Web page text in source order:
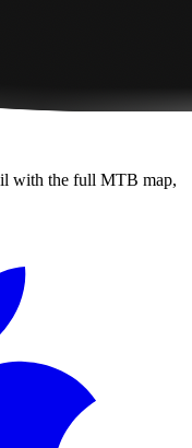
with the full MTB map,